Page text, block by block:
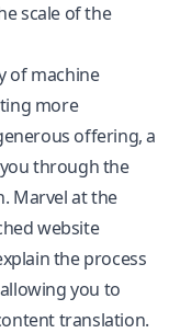
scale of the
of machine
more
offering, a
through the
. Marvel at the
website
the process
you to
translation.